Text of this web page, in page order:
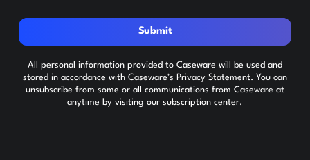
Submit
All personal information provided to Caseware will be used and
stored in accordance with Caseware’s Privacy Statement. You can
unsubscribe from some or all communications from Caseware at
anytime by visiting our subscription center.